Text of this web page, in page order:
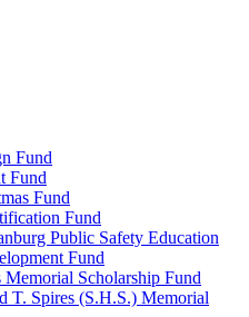
Fund
Fund
Fund
Fund
Public Safety Education
Fund
Scholarship Fund
T. Spires (S.H.S.) Memorial